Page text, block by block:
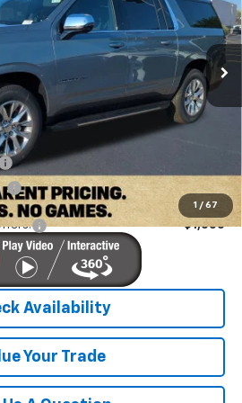
1 / 67
TR108996 Model:CC10906
Ext. Int.
Less
$80,895
$76,899
$1,000
Availability
Your Trade